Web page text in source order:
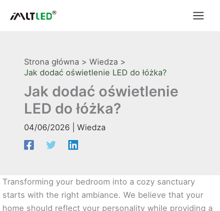
Strona główna
Wiedza
Jak dodać oświetlenie LED do łóżka?
Jak dodać oświetlenie
LED do łóżka?
04/06/2026 |Wiedza
Transforming your bedroom into a cozy sanctuary
starts with the right ambiance. We believe that your
home should reflect your personality while providing a